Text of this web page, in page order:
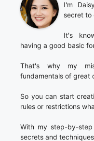
I'm
secret to
It's
having a good basic
That's why my
fundamentals of great
So you can start
rules or restrictions
With my step-by-
secrets and